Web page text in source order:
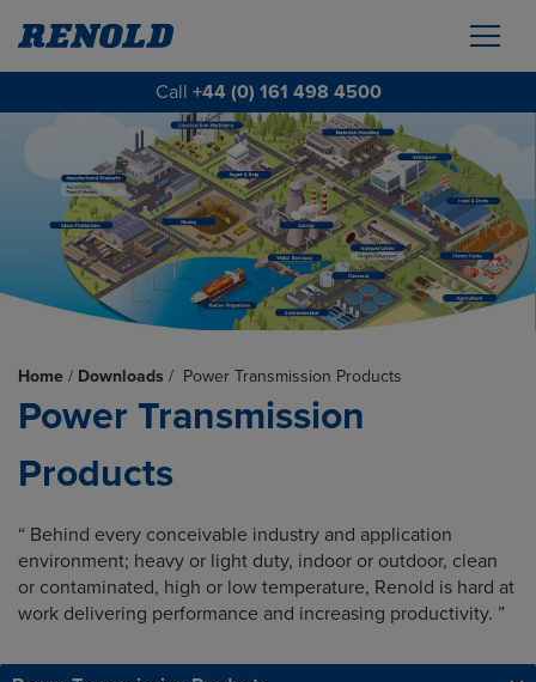
Call +44 (0) 161 498 4500
Home / Downloads / Power Transmission Products
Power Transmission
Products
“ Behind every conceivable industry and application
environment; heavy or light duty, indoor or outdoor, clean
or contaminated, high or low temperature, Renold is hard at
work delivering performance and increasing productivity. ”